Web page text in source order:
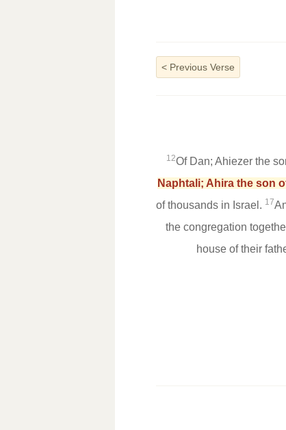
< Previous Verse
12Of Dan; Ahiezer the
Naphtali; Ahira the son
of thousands in Israel. 17
the congregation
house of their